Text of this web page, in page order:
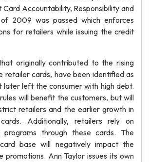
Accountability, Responsibility and
2009 was passed which enforces
for retailers while issuing the credit
originally contributed to the rising
retailer cards, have been identified as
later left the consumer with high debt.
will benefit the customers, but will
retailers and the earlier growth in
Additionally, retailers rely on
through these cards. The
base will negatively impact the
promotions. Ann Taylor issues its own